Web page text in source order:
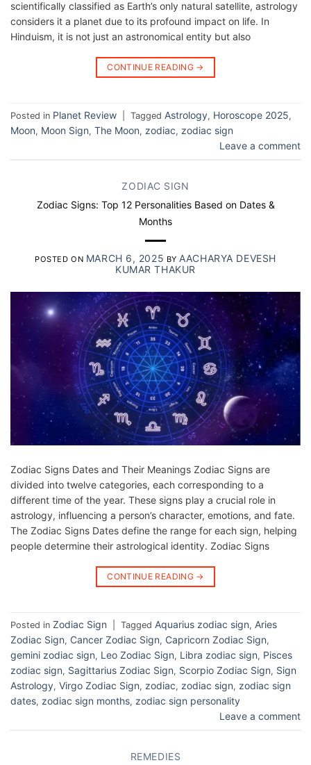
scientifically classified as Earth’s only natural satellite, astrology
considers it a planet due to its profound impact on life. In
Hinduism, it is not just an astronomical entity but also
CONTINUE READING →
Posted in Planet Review Tagged Astrology, Horoscope 2025,
Moon, Moon Sign, The Moon, zodiac, zodiac sign
Leave a comment
ZODIAC SIGN
Zodiac Signs: Top 12 Personalities Based on Dates &
Months
POSTED ON MARCH 6, 2025 BY AACHARYA DEVESH
KUMAR THAKUR
Zodiac Signs Dates and Their Meanings Zodiac Signs are
divided into twelve categories, each corresponding to a
different time of the year. These signs play a crucial role in
astrology, influencing a person’s character, emotions, and fate.
The Zodiac Signs Dates define the range for each sign, helping
people determine their astrological identity. Zodiac Signs
CONTINUE READING →
Posted in Zodiac Sign Tagged Aquarius zodiac sign, Aries
Zodiac Sign, Cancer Zodiac Sign, Capricorn Zodiac Sign,
gemini zodiac sign, Leo Zodiac Sign, Libra zodiac sign, Pisces
zodiac sign, Sagittarius Zodiac Sign, Scorpio Zodiac Sign, Sign
Astrology, Virgo Zodiac Sign, zodiac, zodiac sign, zodiac sign
dates, zodiac sign months, zodiac sign personality
Leave a comment
REMEDIES